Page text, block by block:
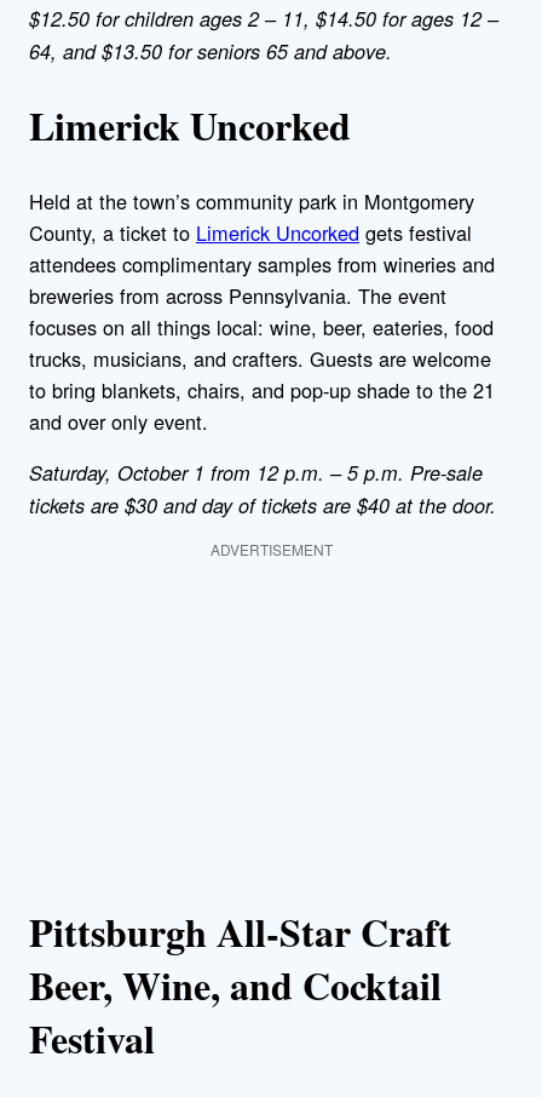
$12.50 for children ages 2 – 11, $14.50 for ages 12 –
64, and $13.50 for seniors 65 and above.
Limerick Uncorked
Held at the town’s community park in Montgomery
County, a ticket to Limerick Uncorked gets festival
attendees complimentary samples from wineries and
breweries from across Pennsylvania. The event
focuses on all things local: wine, beer, eateries, food
trucks, musicians, and crafters. Guests are welcome
to bring blankets, chairs, and pop-up shade to the 21
and over only event.
Saturday, October 1 from 12 p.m. – 5 p.m. Pre-sale
tickets are $30 and day of tickets are $40 at the door.
ADVERTISEMENT
Pittsburgh All-Star Craft
Beer, Wine, and Cocktail
Festival